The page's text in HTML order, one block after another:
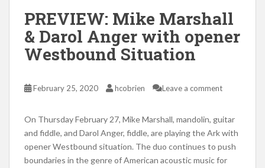
PREVIEW: Mike Marshall
& Darol Anger with opener
Westbound Situation
February 25, 2020 hcobrien Leave a comment
On Thursday February 27, Mike Marshall, mandolin, guitar
and fiddle, and Darol Anger, fiddle, are playing the Ark with
opener Westbound situation. The duo continues to push
boundaries in the genre of American acoustic music for